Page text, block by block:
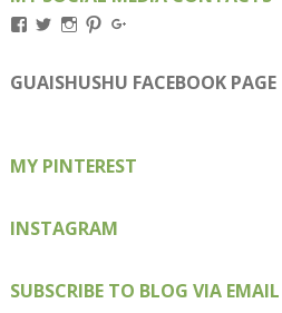
View
on
Facebook
View
on
Twitter
View
on
Instagram
View
on
Pinterest
on
Google+
GUAISHUSHU FACEBOOK PAGE
MY PINTEREST
INSTAGRAM
SUBSCRIBE TO BLOG VIA EMAIL